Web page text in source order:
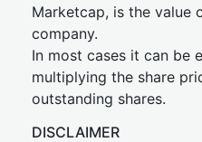
Marketcap, is the value
company.
In most cases it can be
multiplying the share
outstanding shares.
DISCLAIMER